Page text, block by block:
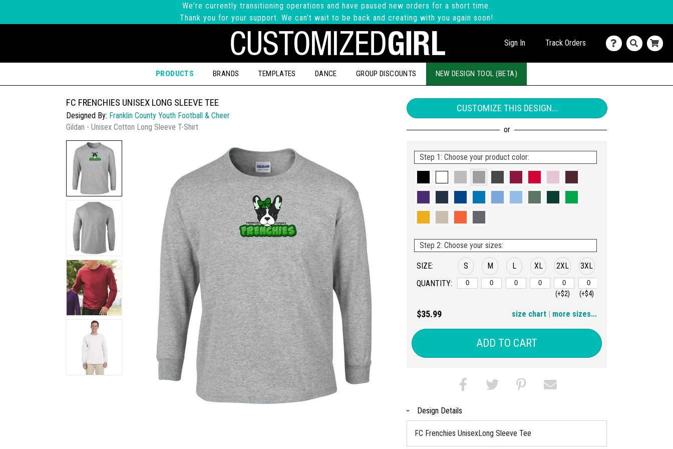
We're currently transitioning operations and have paused new orders for a short time.
Thank you for your support. We can't wait to be back and creating with you again soon!
Sign In Track Orders
PRODUCTS BRANDS TEMPLATES DANCE GROUP DISCOUNTS NEW DESIGN TOOL (BETA)
FC FRENCHIES UNISEX LONG SLEEVE TEE
Designed By: Franklin County Youth Football & Cheer
Gildan - Unisex Cotton Long Sleeve T-Shirt
CUSTOMIZE THIS DESIGN...
Step 1: Choose your product color:
Step 2: Choose your sizes:
SIZE:
QUANTITY:
S M L XL 2XL
(+$2)
3XL
(+$4)
$35.99 | more sizes...
size chart
ADD TO CART
Design Details
FC Frenchies UnisexLong Sleeve Tee